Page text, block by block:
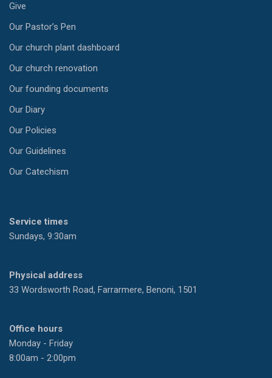
Give
Our Pastor’s Pen
Our church plant dashboard
Our church renovation
Our founding documents
Our Diary
Our Policies
Our Guidelines
Our Catechism
Service times
Sundays, 9:30am
Physical address
33 Wordsworth Road, Farrarmere, Benoni, 1501
Office hours
Monday - Friday
8:00am - 2:00pm